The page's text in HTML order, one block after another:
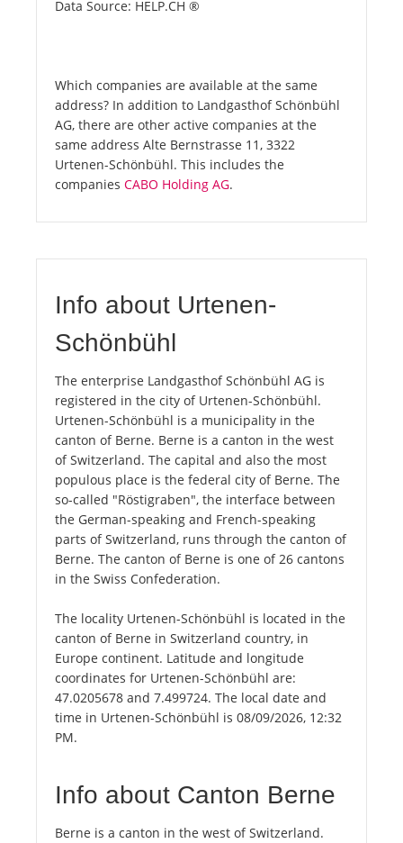
Data Source: HELP.CH ®
Which companies are available at the same
address? In addition to Landgasthof Schönbühl
AG, there are other active companies at the
same address Alte Bernstrasse 11, 3322
Urtenen-Schönbühl. This includes the
companies CABO Holding AG.
Info about Urtenen-
Schönbühl
The enterprise Landgasthof Schönbühl AG is
registered in the city of Urtenen-Schönbühl.
Urtenen-Schönbühl is a municipality in the
canton of Berne. Berne is a canton in the west
of Switzerland. The capital and also the most
populous place is the federal city of Berne. The
so-called "Röstigraben", the interface between
the German-speaking and French-speaking
parts of Switzerland, runs through the canton of
Berne. The canton of Berne is one of 26 cantons
in the Swiss Confederation.
The locality Urtenen-Schönbühl is located in the
canton of Berne in Switzerland country, in
Europe continent. Latitude and longitude
coordinates for Urtenen-Schönbühl are:
47.0205678 and 7.499724. The local date and
time in Urtenen-Schönbühl is 08/09/2026, 12:32
PM.
Info about Canton Berne
Berne is a canton in the west of Switzerland.